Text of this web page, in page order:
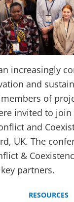
increasingly
and
of
invited to
and
UK. The
&
partners.
RESOURCES